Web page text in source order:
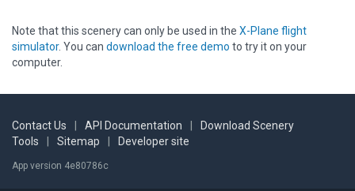
Note that this scenery can only be used in the X-Plane flight
simulator. You can download the free demo to try it on your
computer.
Contact Us API Documentation
Download Scenery
Tools
Sitemap Developer site
App version 4e80786c